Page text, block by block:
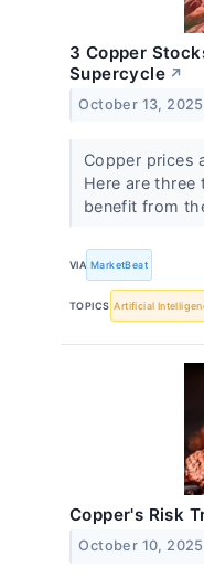
3 Copper
Supercycle ↗
October 13, 2025
Copper prices
Here are
benefit from
VIA MarketBeat
TOPICS Artificial
Copper's Risk
October 10, 2025